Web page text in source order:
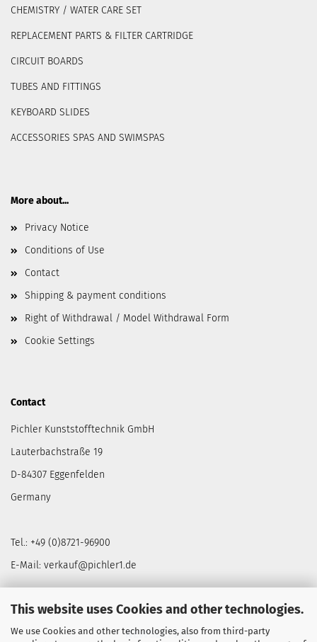
This website uses Cookies and other technologies.
We use Cookies and other technologies, also from third-party
CHEMISTRY / WATER CARE SET
REPLACEMENT PARTS & FILTER CARTRIDGE
CIRCUIT BOARDS
TUBES AND FITTINGS
KEYBOARD SLIDES
ACCESSORIES SPAS AND SWIMSPAS
More about...
Privacy Notice
Conditions of Use
Contact
Shipping & payment conditions
Right of Withdrawal / Model Withdrawal Form
Cookie Settings
Contact
Pichler Kunststofftechnik GmbH
Lauterbachstraße 19
D-84307 Eggenfelden
Germany
Tel.: +49 (0)8721-96900
E-Mail: verkauf@pichler1.de
NEWSLETTER